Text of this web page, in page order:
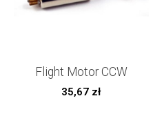
Flight Motor CCW
35,67 zł